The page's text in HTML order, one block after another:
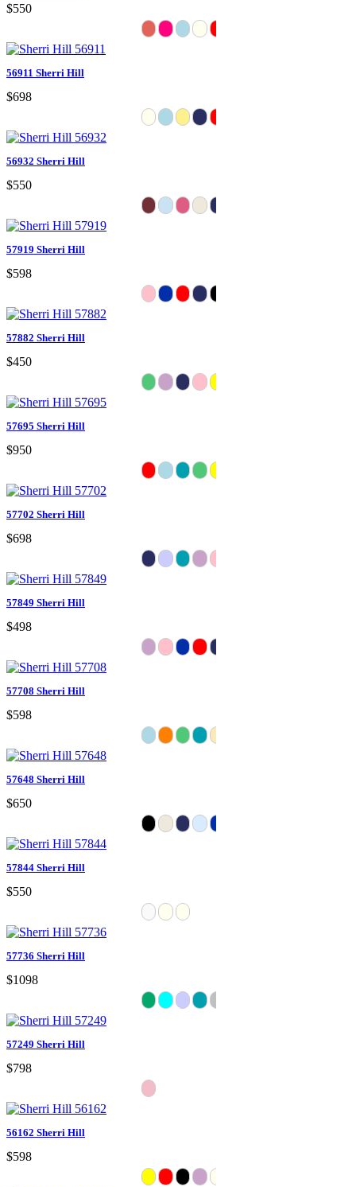
$550
56911 Sherri Hill
$698
56932 Sherri Hill
$550
57919 Sherri Hill
$598
57882 Sherri Hill
$450
57695 Sherri Hill
$950
57702 Sherri Hill
$698
57849 Sherri Hill
$498
57708 Sherri Hill
$598
57648 Sherri Hill
$650
57844 Sherri Hill
$550
57736 Sherri Hill
$1098
57249 Sherri Hill
$798
56162 Sherri Hill
$598